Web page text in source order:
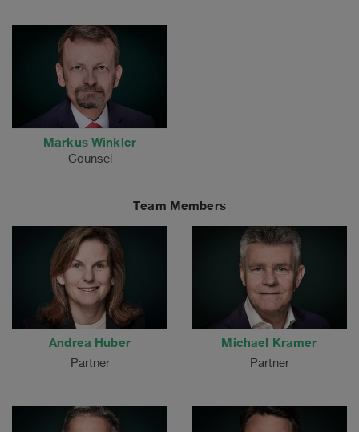
Markus Winkler
Counsel
Team Members
Andrea Huber
Partner
Michael Kramer
Partner